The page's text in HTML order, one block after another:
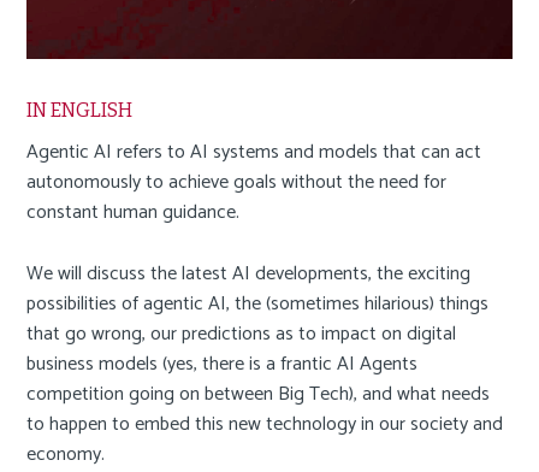
n
c
n
t
e
t
IN ENGLISH
Agentic AI refers to AI systems and models that can act
autonomously to achieve goals without the need for
constant human guidance.
We will discuss the latest AI developments, the exciting
possibilities of agentic AI, the (sometimes hilarious) things
that go wrong, our predictions as to impact on digital
business models (yes, there is a frantic AI Agents
competition going on between Big Tech), and what needs
to happen to embed this new technology in our society and
economy.